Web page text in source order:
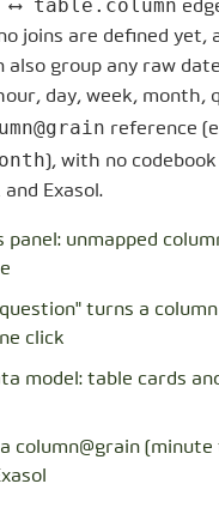
⟷ table.column
joins are defined yet,
also group any raw
day, week, month,
reference
), with no
Exasol.
panel: unmapped
turns a
click
model: table cards
column@grain